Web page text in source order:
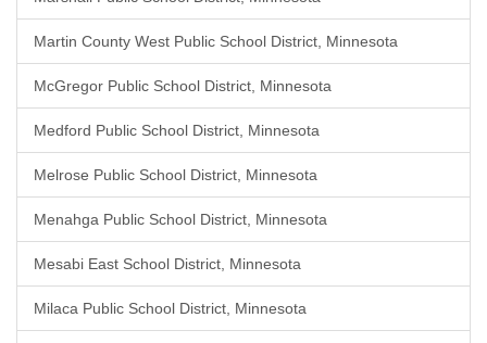
Martin County West Public School District, Minnesota
McGregor Public School District, Minnesota
Medford Public School District, Minnesota
Melrose Public School District, Minnesota
Menahga Public School District, Minnesota
Mesabi East School District, Minnesota
Milaca Public School District, Minnesota